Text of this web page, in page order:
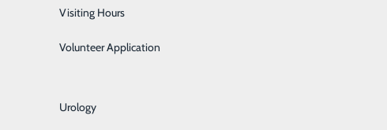
Urology
Visiting Hours
Volunteer Application